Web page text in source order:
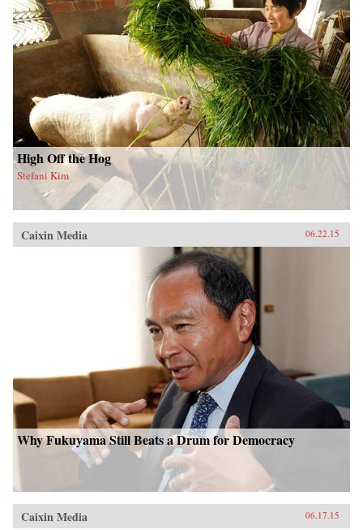
High Off the Hog
Stefani Kim
Caixin Media 06.22.15
Why Fukuyama Still Beats a Drum for Democracy
Caixin Media 06.17.15